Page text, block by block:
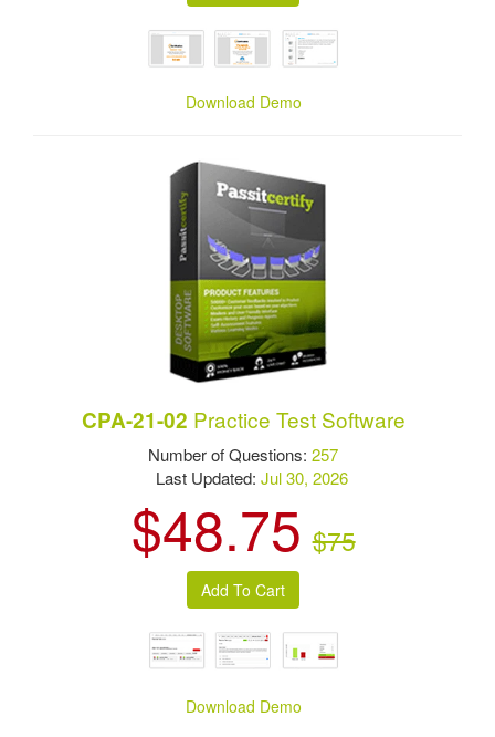
Download Demo
CPA-21-02 Practice Test Software
Number of Questions:257
Last Updated:Jul 30, 2026
$48.75 $75
Download Demo